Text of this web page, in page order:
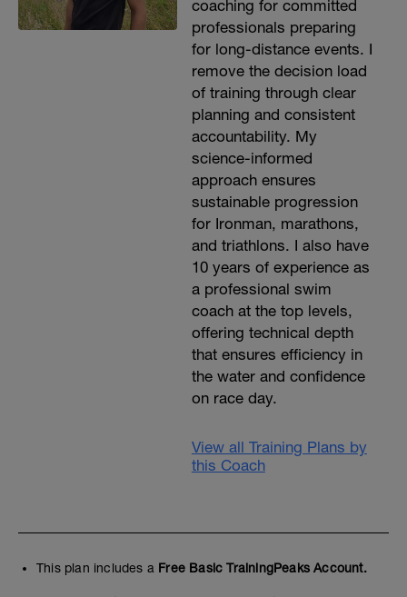
coaching for committed
professionals preparing
for long-distance events. I
remove the decision load
of training through clear
planning and consistent
accountability. My
science-informed
approach ensures
sustainable progression
for Ironman, marathons,
and triathlons. I also have
10 years of experience as
a professional swim
coach at the top levels,
offering technical depth
that ensures efficiency in
the water and confidence
on race day.
View all Training Plans by
this Coach
This plan includes a Free Basic TrainingPeaks Account.